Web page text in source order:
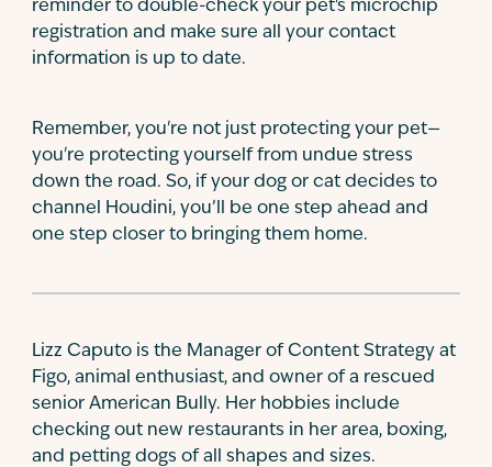
reminder to double-check your pet's microchip
registration and make sure all your contact
information is up to date.
Remember, you're not just protecting your pet—
you're protecting yourself from undue stress
down the road. So, if your dog or cat decides to
channel Houdini, you’ll be one step ahead and
one step closer to bringing them home.
Lizz Caputo is the Manager of Content Strategy at
Figo, animal enthusiast, and owner of a rescued
senior American Bully. Her hobbies include
checking out new restaurants in her area, boxing,
and petting dogs of all shapes and sizes.